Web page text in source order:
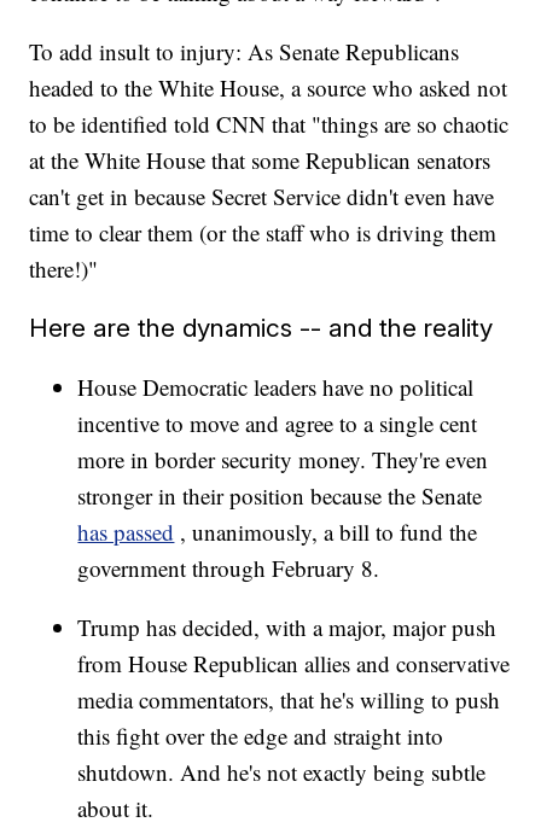
To add insult to injury: As Senate Republicans
headed to the White House, a source who asked not
to be identified told CNN that "things are so chaotic
at the White House that some Republican senators
can't get in because Secret Service didn't even have
time to clear them (or the staff who is driving them
there!)"
Here are the dynamics -- and the reality
House Democratic leaders have no political
incentive to move and agree to a single cent
more in border security money. They're even
stronger in their position because the Senate
has passed , unanimously, a bill to fund the
government through February 8.
Trump has decided, with a major, major push
from House Republican allies and conservative
media commentators, that he's willing to push
this fight over the edge and straight into
shutdown. And he's not exactly being subtle
about it.